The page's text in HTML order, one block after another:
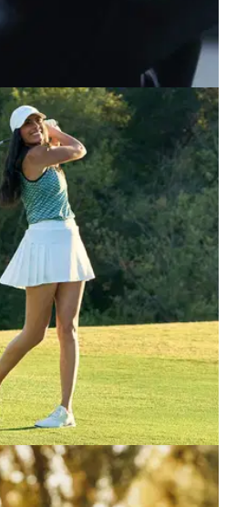
20/02/26
‘keep your head down’
fellow LIV stars agree
DeChambeau both agree on the
time. We bet you've heard this
12/02/26
drill all beginner